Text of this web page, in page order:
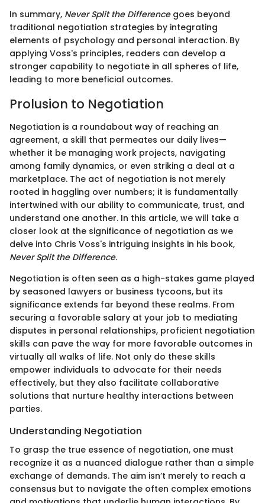
In summary, Never Split the Differencegoes beyond
traditional negotiation strategies by integrating
elements of psychology and personal interaction. By
applying Voss's principles, readers can develop a
stronger capability to negotiate in all spheres of life,
leading to more beneficial outcomes.
Prolusion to Negotiation
Negotiation is a roundabout way of reaching an
agreement, a skill that permeates our daily lives—
whether it be managing work projects, navigating
among family dynamics, or even striking a deal at a
marketplace. The act of negotiation is not merely
rooted in haggling over numbers; it is fundamentally
intertwined with our ability to communicate, trust, and
understand one another. In this article, we will take a
closer look at the significance of negotiation as we
delve into Chris Voss's intriguing insights in his book,
Never Split the Difference.
Negotiation is often seen as a high-stakes game played
by seasoned lawyers or business tycoons, but its
significance extends far beyond these realms. From
securing a favorable salary at your job to mediating
disputes in personal relationships, proficient negotiation
skills can pave the way for more favorable outcomes in
virtually all walks of life. Not only do these skills
empower individuals to advocate for their needs
effectively, but they also facilitate collaborative
solutions that nurture healthy interactions between
parties.
Understanding Negotiation
To grasp the true essence of negotiation, one must
recognize it as a nuanced dialogue rather than a simple
exchange of demands. The aim isn’t merely to reach a
consensus but to navigate the often complex emotions